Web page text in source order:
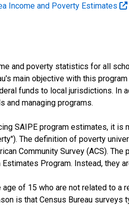
Income and Poverty Estimates
and poverty statistics for all
main objective with this
funds to local jurisdictions. In
and managing programs.
SAIPE program estimates, it is
The definition of poverty
Community Survey (ACS).
Program. Instead,
of 15 who are not related to
is that Census Bureau